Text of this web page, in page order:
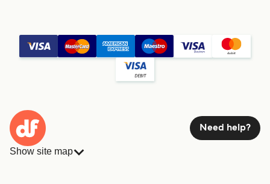
Need help?
Show site map